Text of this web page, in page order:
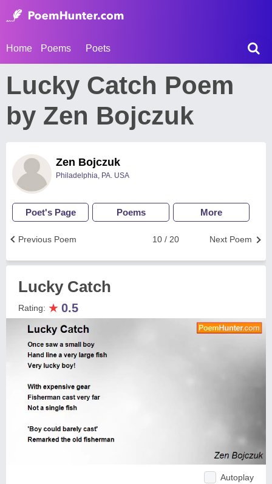
Home Poems Poets
Lucky Catch Poem
by Zen Bojczuk
Zen Bojczuk
Philadelphia, PA. USA
Poet's Page Poems More
Next Poem
10 / 20
Previous Poem
Lucky Catch
Rating: ★ 0.5
Autoplay